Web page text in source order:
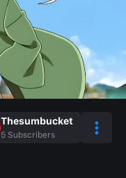
Thesumbucket
5 Subscribers